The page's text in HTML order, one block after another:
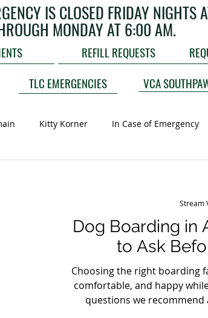
IS CLOSED FRIDAY NIGHTS
MONDAY AT 6:00 AM.
REFILL REQUESTS
TLC EMERGENCIES VCA
Kitty Korner In Case of Emergency
Dog Boarding in
to Ask
Choosing the right boarding
comfortable, and happy
questions we
Stream